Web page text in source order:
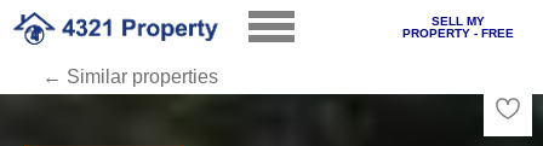
SELL MY
PROPERTY - FREE
← Similar properties